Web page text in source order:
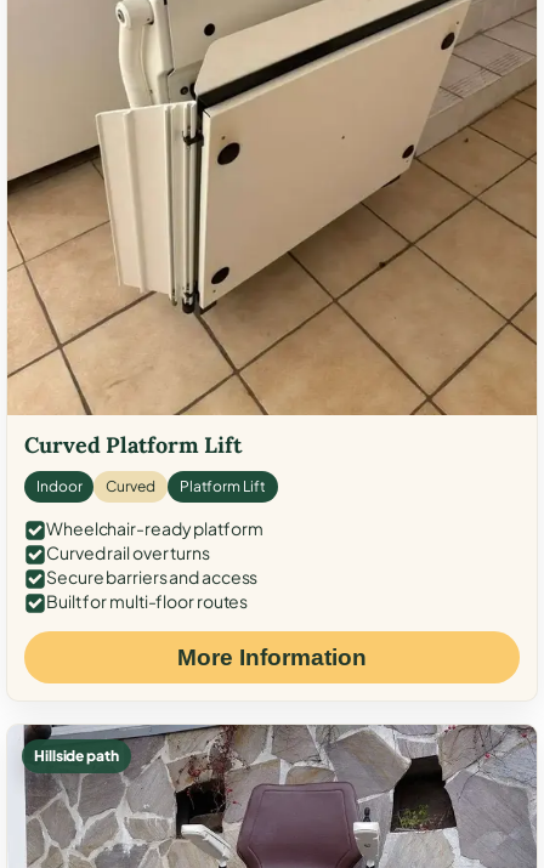
Curved Platform Lift
Indoor Curved Platform Lift
Wheelchair-ready platform
Curved rail over turns
Secure barriers and access
Built for multi-floor routes
More Information
Hillside path